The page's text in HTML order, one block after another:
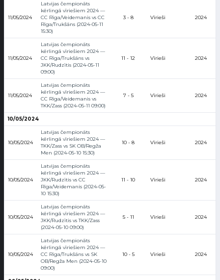
11/05/2024
Latvijas čempionāts
kērlingā vīriešiem 2024 —
CC Rīga/Veidemanis vs CC
Rīga/Trukšāns (2024-05-11
15:30)
3 - 8 Vīrieši 2024
11/05/2024
Latvijas čempionāts
kērlingā vīriešiem 2024 —
CC Rīga/Trukšāns vs
JKK/Rudzītis (2024-05-11
09:00)
11 - 12 Vīrieši 2024
11/05/2024
Latvijas čempionāts
kērlingā vīriešiem 2024 —
CC Rīga/Veidemanis vs
TKK/Zass (2024-05-11 09:00)
7 - 5 Vīrieši 2024
10/05/2024
10/05/2024
Latvijas čempionāts
kērlingā vīriešiem 2024 —
TKK/Zass vs SK OB/Regža
Men (2024-05-10 15:30)
10 - 8 Vīrieši 2024
10/05/2024
Latvijas čempionāts
kērlingā vīriešiem 2024 —
JKK/Rudzītis vs CC
Rīga/Veidemanis (2024-05-
10 15:30)
11 - 10 Vīrieši 2024
10/05/2024
Latvijas čempionāts
kērlingā vīriešiem 2024 —
JKK/Rudzītis vs TKK/Zass
(2024-05-10 09:00)
5 - 11 Vīrieši 2024
10/05/2024
Latvijas čempionāts
kērlingā vīriešiem 2024 —
CC Rīga/Trukšāns vs SK
OB/Regža Men (2024-05-10
09:00)
10 - 5 Vīrieši 2024